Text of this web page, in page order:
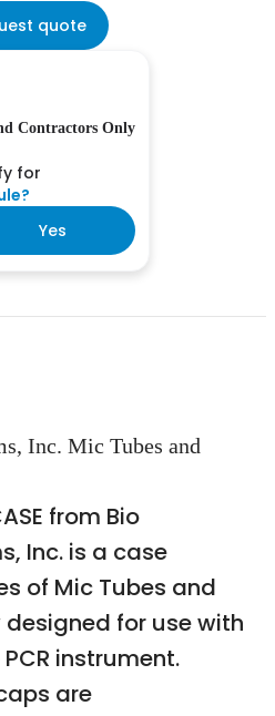
quote
Contractors Only
for
Yes
Inc. Mic Tubes and
from Bio
Inc. is a case
of Mic Tubes and
for use with
instrument.
are